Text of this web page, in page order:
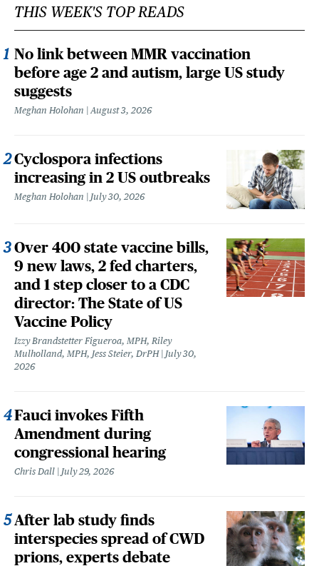
THIS WEEK'S TOP READS
No link between MMR vaccination
before age 2 and autism, large US study
suggests
Meghan Holohan August 3, 2026
Cyclospora infections
increasing in 2 US outbreaks
Meghan Holohan July 30, 2026
Over 400 state vaccine bills,
9 new laws, 2 fed charters,
and 1 step closer to a CDC
director: The State of US
Vaccine Policy
Izzy Brandstetter Figueroa, MPH, Riley
Mulholland, MPH, Jess Steier, DrPH
July 30,
2026
Fauci invokes Fifth
Amendment during
congressional hearing
Chris Dall July 29, 2026
After lab study finds
interspecies spread of CWD
prions, experts debate